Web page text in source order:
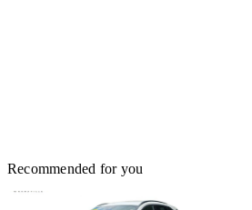
Recommended for you